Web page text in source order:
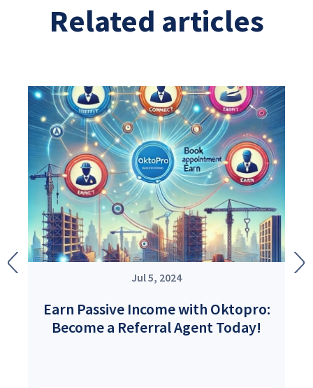
Related articles
Image
Image
Jul 5, 2024
Earn Passive Income with Oktopro:
Become a Referral Agent Today!